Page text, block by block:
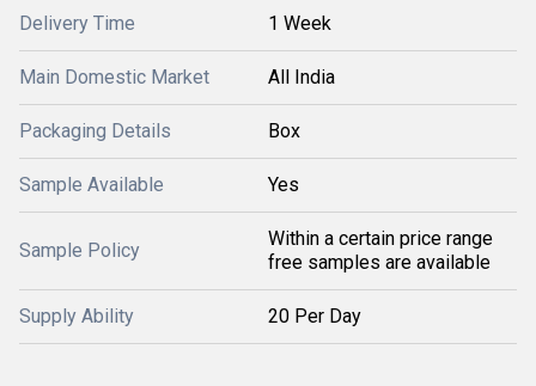
Delivery Time 1 Week
Main Domestic Market All India
Packaging Details Box
Sample Available Yes
Sample Policy
Within a certain price range
free samples are available
Supply Ability 20 Per Day